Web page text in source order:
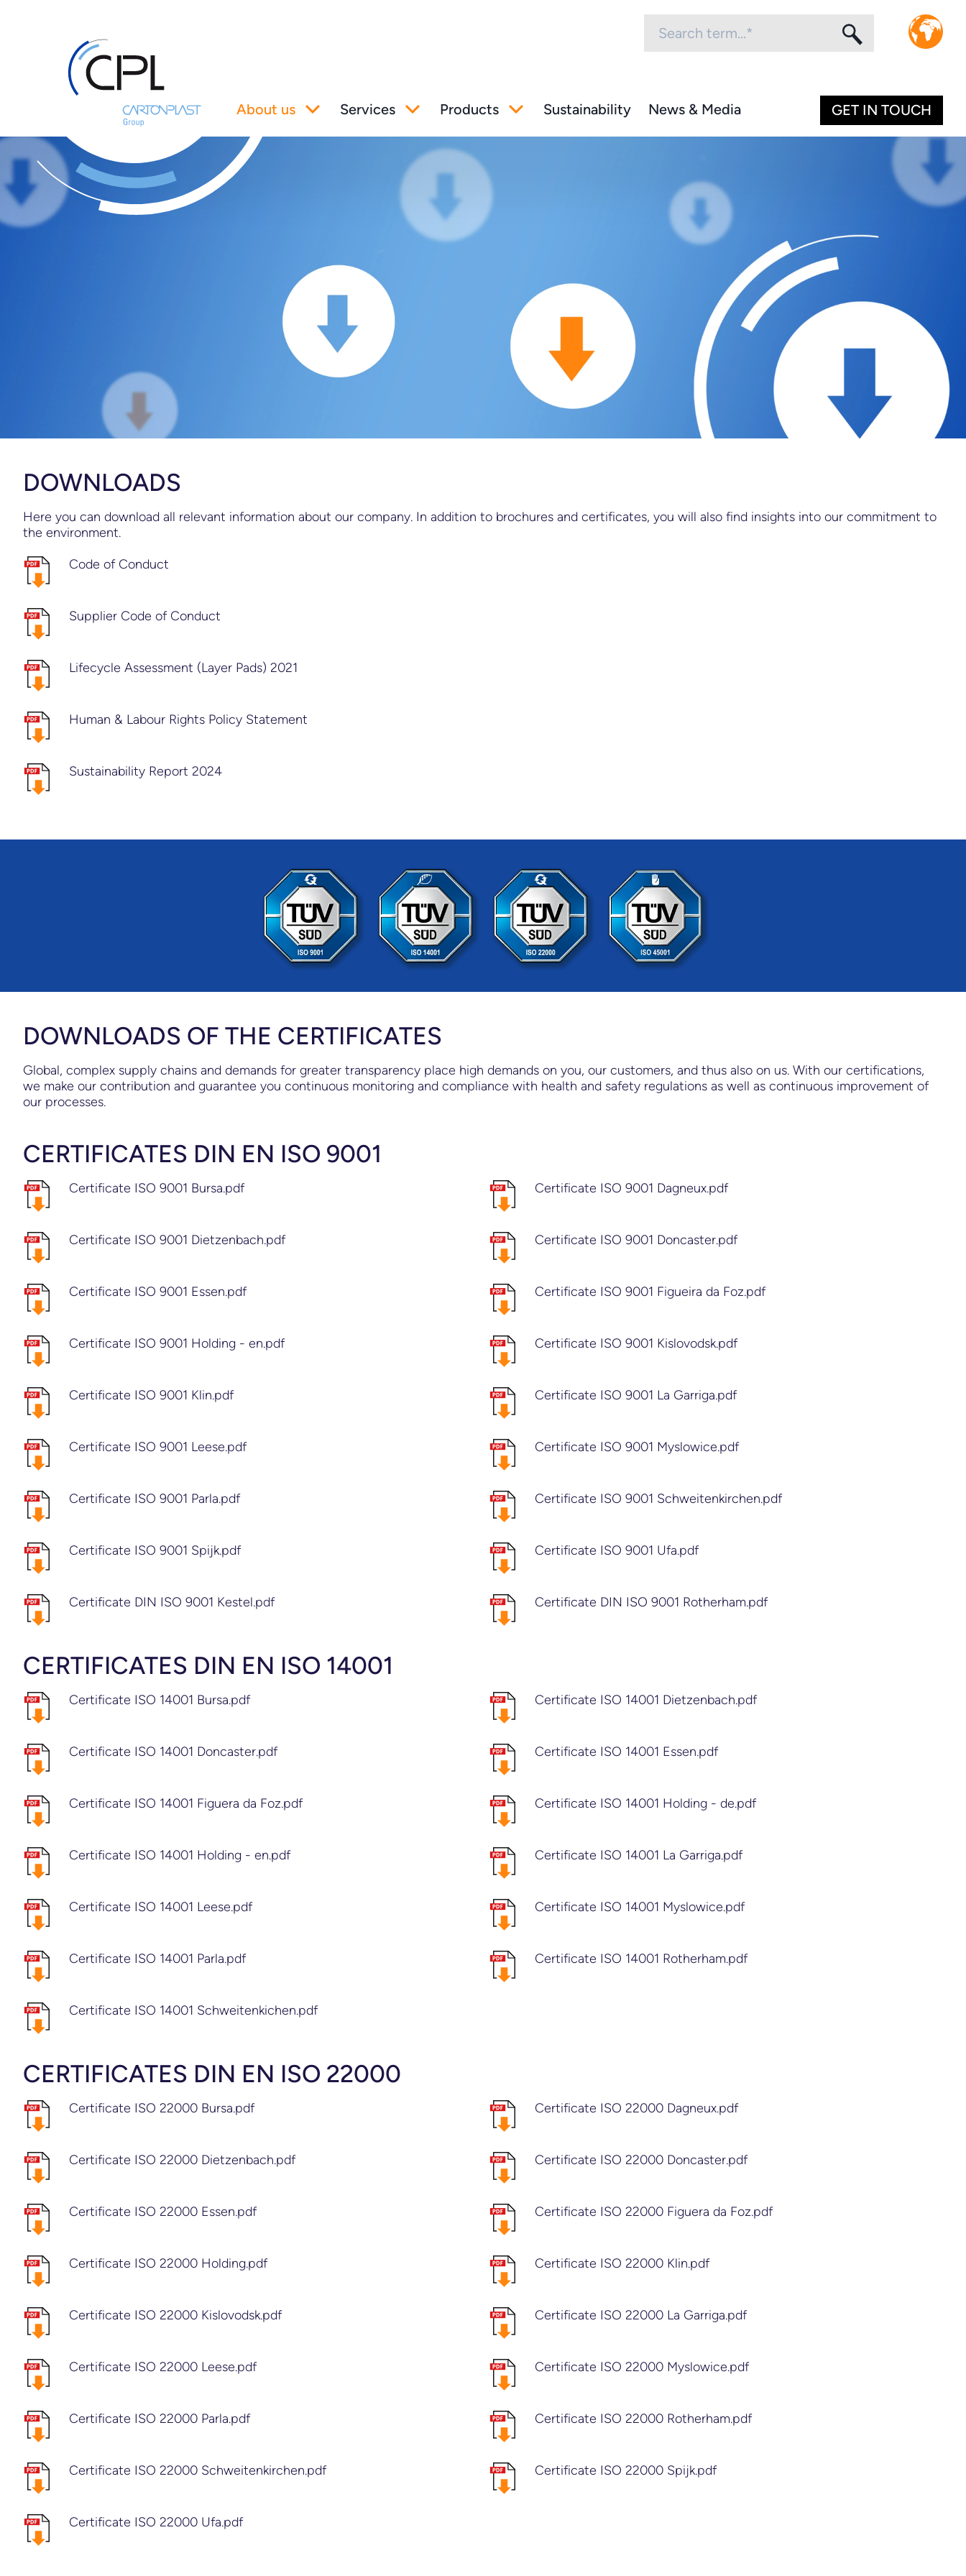
About us Services Products Sustainability News & Media GET IN TOUCH
DOWNLOADS
Here you can download all relevant information about our company. In addition to brochures and certificates, you will also find insights into our commitment to
the environment.
Code of Conduct
Supplier Code of Conduct
Lifecycle Assessment (Layer Pads) 2021
Human & Labour Rights Policy Statement
Sustainability Report 2024
DOWNLOADS OF THE CERTIFICATES
Global, complex supply chains and demands for greater transparency place high demands on you, our customers, and thus also on us. With our certifications,
we make our contribution and guarantee you continuous monitoring and compliance with health and safety regulations as well as continuous improvement of
our processes.
CERTIFICATES DIN EN ISO 9001
Certificate ISO 9001 Bursa.pdf Certificate ISO 9001 Dagneux.pdf
Certificate ISO 9001 Dietzenbach.pdf Certificate ISO 9001 Doncaster.pdf
Certificate ISO 9001 Essen.pdf Certificate ISO 9001 Figueira da Foz.pdf
Certificate ISO 9001 Holding - en.pdf Certificate ISO 9001 Kislovodsk.pdf
Certificate ISO 9001 Klin.pdf Certificate ISO 9001 La Garriga.pdf
Certificate ISO 9001 Leese.pdf Certificate ISO 9001 Myslowice.pdf
Certificate ISO 9001 Parla.pdf Certificate ISO 9001 Schweitenkirchen.pdf
Certificate ISO 9001 Spijk.pdf Certificate ISO 9001 Ufa.pdf
Certificate DIN ISO 9001 Kestel.pdf Certificate DIN ISO 9001 Rotherham.pdf
CERTIFICATES DIN EN ISO 14001
Certificate ISO 14001 Bursa.pdf Certificate ISO 14001 Dietzenbach.pdf
Certificate ISO 14001 Doncaster.pdf Certificate ISO 14001 Essen.pdf
Certificate ISO 14001 Figuera da Foz.pdf Certificate ISO 14001 Holding - de.pdf
Certificate ISO 14001 Holding - en.pdf Certificate ISO 14001 La Garriga.pdf
Certificate ISO 14001 Leese.pdf Certificate ISO 14001 Myslowice.pdf
Certificate ISO 14001 Parla.pdf Certificate ISO 14001 Rotherham.pdf
Certificate ISO 14001 Schweitenkichen.pdf
CERTIFICATES DIN EN ISO 22000
Certificate ISO 22000 Bursa.pdf Certificate ISO 22000 Dagneux.pdf
Certificate ISO 22000 Dietzenbach.pdf Certificate ISO 22000 Doncaster.pdf
Certificate ISO 22000 Essen.pdf Certificate ISO 22000 Figuera da Foz.pdf
Certificate ISO 22000 Holding.pdf Certificate ISO 22000 Klin.pdf
Certificate ISO 22000 Kislovodsk.pdf Certificate ISO 22000 La Garriga.pdf
Certificate ISO 22000 Leese.pdf Certificate ISO 22000 Myslowice.pdf
Certificate ISO 22000 Parla.pdf Certificate ISO 22000 Rotherham.pdf
Certificate ISO 22000 Schweitenkirchen.pdf Certificate ISO 22000 Spijk.pdf
Certificate ISO 22000 Ufa.pdf